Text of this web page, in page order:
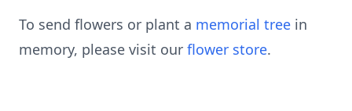
To send flowers or plant a memorial tree in
memory, please visit our flower store.